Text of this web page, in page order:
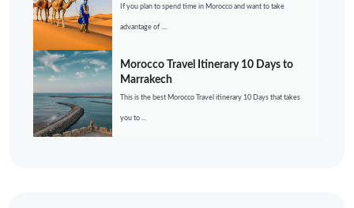
If you plan to spend time in Morocco and want to take
advantage of ....
Morocco Travel Itinerary 10 Days to
Marrakech
This is the best Morocco Travel itinerary 10 Days that takes
you to ...